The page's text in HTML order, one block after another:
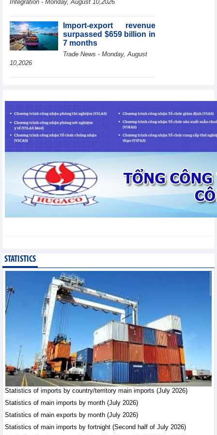
Association
Integration - Monday, August 10,2026
Import-export revenue
surpassed $659 billion in
7 months
Trade News - Monday, August
10,2026
August 10,2026
BAF increases 61% in
6 months, boosting
investment for a new
growth cycle
Business News - Monday, August 10,2026
Van Phu (VPI) reports
profit up 37% yoy in the
Public investment
accelerates, CC1
expands scale
Business News - Saturday,
August 8,2026
Statistics of main
imports by month (July
2026)
Statistics - Friday, August
7,2026
Statistics of main
exports by month (July
Statistics - Friday, August
7,2026
STATISTICS
Statistics of imports by country/territory main imports (July 2026)
Statistics of main imports by month (July 2026)
Statistics of main exports by month (July 2026)
Statistics of main imports by fortnight (Second half of July 2026)